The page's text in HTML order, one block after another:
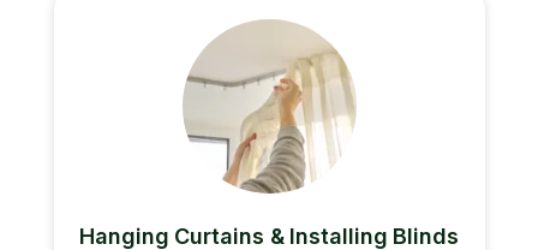
Hanging Curtains & Installing Blinds